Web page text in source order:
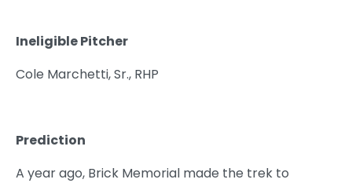
Ineligible Pitcher
Cole Marchetti, Sr., RHP
Prediction
A year ago, Brick Memorial made the trek to